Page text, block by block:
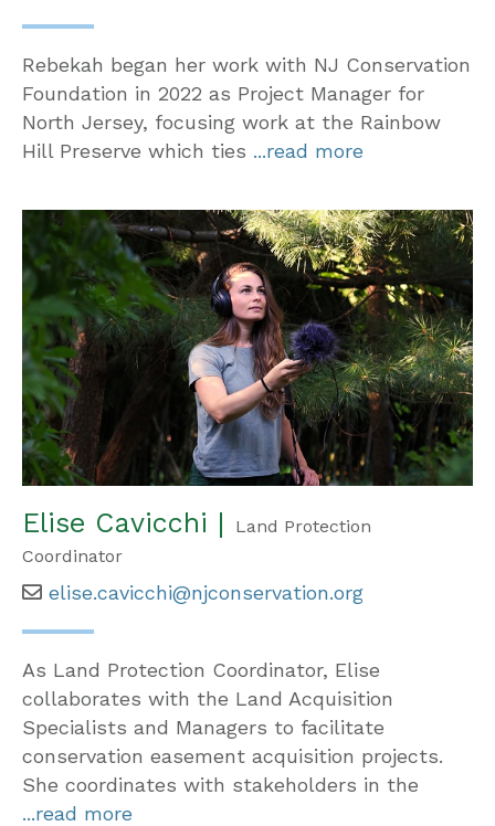
Rebekah began her work with NJ Conservation
Foundation in 2022 as Project Manager for
North Jersey, focusing work at the Rainbow
Hill Preserve which ties ...read more
Elise Cavicchi |
Land Protection
Coordinator
elise.cavicchi@njconservation.org
As Land Protection Coordinator, Elise
collaborates with the Land Acquisition
Specialists and Managers to facilitate
conservation easement acquisition projects.
She coordinates with stakeholders in the
...read more